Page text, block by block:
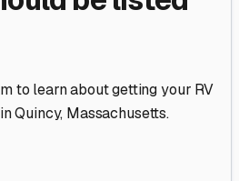
to learn about getting your RV
Quincy, Massachusetts.